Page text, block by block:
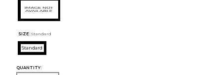
SIZE: Standard
Standard
QUANTITY: